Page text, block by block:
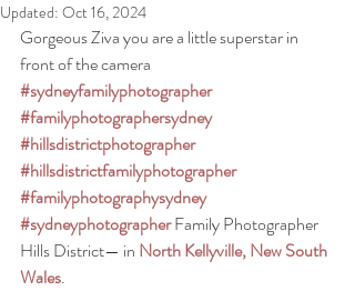
Updated: Oct 16, 2024
Gorgeous Ziva you are a little superstar in
front of the camera
#sydneyfamilyphotographer
#familyphotographersydney
#hillsdistrictphotographer
#hillsdistrictfamilyphotographer
#familyphotographysydney
#sydneyphotographerFamily Photographer
Hills District— in North Kellyville, New South
Wales.